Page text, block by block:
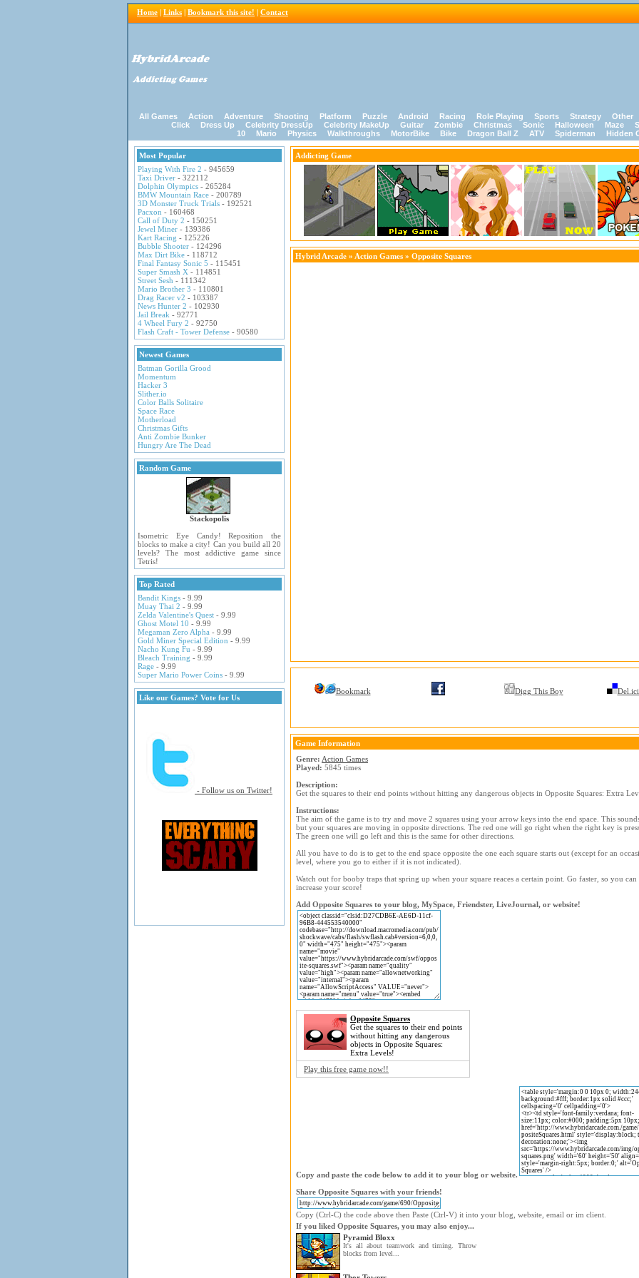
Home | Links | Bookmark this site! | Contact
All Games Action Adventure Shooting Platform Puzzle Android Racing Role Playing Sports Strategy Other
Click
Dress Up Celebrity DressUp Celebrity MakeUp Guitar Zombie Christmas Sonic Halloween Maze
10
Mario Physics Walkthroughs MotorBike Bike Dragon Ball Z ATV Spiderman Hidden
Most Popular
Playing With Fire 2 - 945659
Taxi Driver - 322112
Dolphin Olympics - 265284
BMW Mountain Race - 200789
3D Monster Truck Trials - 192521
Pacxon - 160468
Call of Duty 2 - 150251
Jewel Miner - 139386
Kart Racing - 125226
Bubble Shooter - 124296
Max Dirt Bike - 118712
Final Fantasy Sonic 5 - 115451
Super Smash X - 114851
Street Sesh - 111342
Mario Brother 3 - 110801
Drag Racer v2 - 103387
News Hunter 2 - 102930
Jail Break - 92771
4 Wheel Fury 2 - 92750
Flash Craft - Tower Defense - 90580
Newest Games
Batman Gorilla Grood
Momentum
Hacker 3
Slither.io
Color Balls Solitaire
Space Race
Motherload
Christmas Gifts
Anti Zombie Bunker
Hungry Are The Dead
Random Game
Stackopolis
Isometric Eye Candy! Reposition the
blocks to make a city! Can you build all 20
levels? The most addictive game since
Tetris!
Top Rated
Bandit Kings - 9.99
Muay Thai 2 - 9.99
Zelda Valentine's Quest - 9.99
Ghost Motel 10 - 9.99
Megaman Zero Alpha - 9.99
Gold Miner Special Edition - 9.99
Nacho Kung Fu - 9.99
Bleach Training - 9.99
Rage - 9.99
Super Mario Power Coins - 9.99
Like our Games? Vote for Us
- Follow us on Twitter!
Addicting Game
Hybrid Arcade » Action Games » Opposite Squares
Bookmark Digg This Boy
Game Information
Genre: Action Games
Played: 5845 times
Description:
Get the squares to their end points without hitting any dangerous objects in Opposite Squares: Extra
Instructions:
The aim of the game is to try and move 2 squares using your arrow keys into the end space. This sounds
but your squares are moving in opposite directions. The red one will go right when the right key is
The green one will go left and this is the same for other directions.
All you have to do is to get to the end space opposite the one each square starts out (except for an
level, where you go to either if it is not indicated).
Watch out for booby traps that spring up when your square reaces a certain point. Go faster, so you can
increase your score!
Add Opposite Squares to your blog, MySpace, Friendster, LiveJournal, or website!
Opposite Squares
Get the squares to their end points
without hitting any dangerous
objects in Opposite Squares:
Extra Levels!
Play this free game now!!
Copy and paste the code below to add it to your blog or website.
Share Opposite Squares with your friends!
Copy (Ctrl-C) the code above then Paste (Ctrl-V) it into your blog, website, email or im client.
If you liked Opposite Squares, you may also enjoy...
Pyramid Bloxx
It's all about teamwork and timing. Throw
blocks from level...